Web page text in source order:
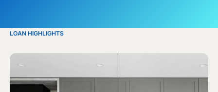
LOAN HIGHLIGHTS